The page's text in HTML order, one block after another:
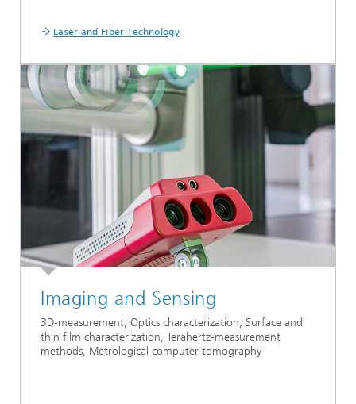
Laser and Fiber Technology
Imaging and Sensing
3D-measurement, Optics characterization, Surface and
thin film characterization, Terahertz-measurement
methods, Metrological computer tomography